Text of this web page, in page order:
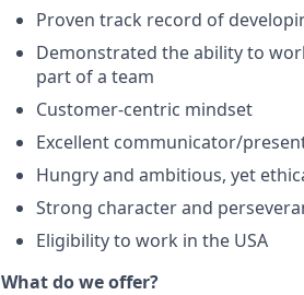
Proven track record of
Demonstrated the ability to
part of a team
Customer-centric mindset
Excellent communicator/
Hungry and ambitious, yet
Strong character and
Eligibility to work in the USA
What do we offer?